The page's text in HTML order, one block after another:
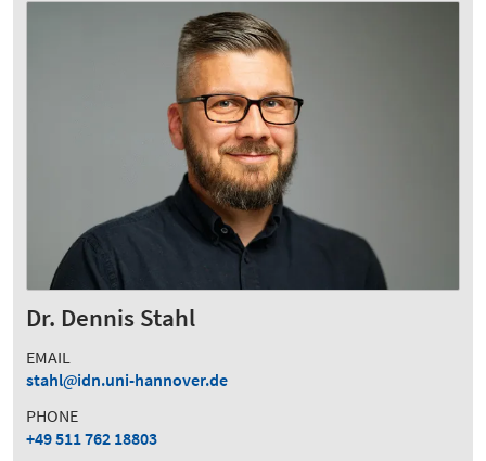
Dr. Dennis Stahl
EMAIL
stahl
idn.uni-hannover.de
PHONE
+49 511 762 18803